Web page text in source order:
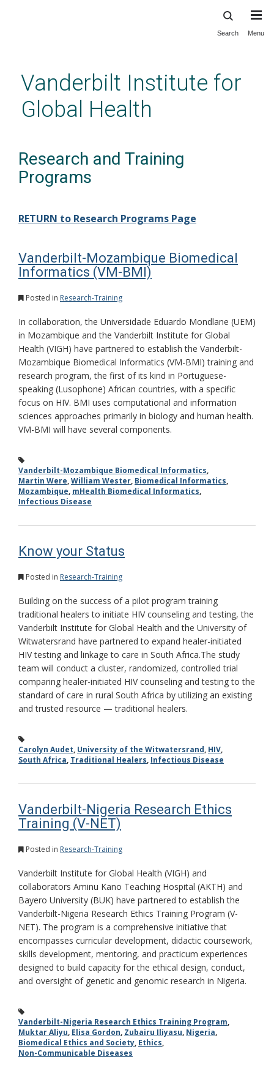
content
Search Menu
Vanderbilt Institute for
Global Health
Research and Training
Programs
RETURN to Research Programs Page
Vanderbilt-Mozambique Biomedical
Informatics (VM-BMI)
Posted in Research-Training
In collaboration, the Universidade Eduardo Mondlane (UEM)
in Mozambique and the Vanderbilt Institute for Global
Health (VIGH) have partnered to establish the Vanderbilt-
Mozambique Biomedical Informatics (VM-BMI) training and
research program, the first of its kind in Portuguese-
speaking (Lusophone) African countries, with a specific
focus on HIV. BMI uses computational and information
sciences approaches primarily in biology and human health.
VM-BMI will have several components.
Vanderbilt-Mozambique Biomedical Informatics,
Martin Were,William Wester, Biomedical Informatics,
Mozambique, mHealth Biomedical Informatics,
Infectious Disease
Know your Status
Posted in Research-Training
Building on the success of a pilot program training
traditional healers to initiate HIV counseling and testing, the
Vanderbilt Institute for Global Health and the University of
Witwatersrand have partnered to expand healer-initiated
HIV testing and linkage to care in South Africa.The study
team will conduct a cluster, randomized, controlled trial
comparing healer-initiated HIV counseling and testing to the
standard of care in rural South Africa by utilizing an existing
and trusted resource — traditional healers.
Carolyn Audet, University of the Witwatersrand, HIV,
South Africa, Traditional Healers, Infectious Disease
Vanderbilt-Nigeria Research Ethics
Training (V-NET)
Posted in Research-Training
Vanderbilt Institute for Global Health (VIGH) and
collaborators Aminu Kano Teaching Hospital (AKTH) and
Bayero University (BUK) have partnered to establish the
Vanderbilt-Nigeria Research Ethics Training Program (V-
NET). The program is a comprehensive initiative that
encompasses curricular development, didactic coursework,
skills development, mentoring, and practicum experiences
designed to build capacity for the ethical design, conduct,
and oversight of genetic and genomic research in Nigeria.
Vanderbilt-Nigeria Research Ethics Training Program,
Muktar Aliyu, Elisa Gordon, Zubairu Iliyasu, Nigeria,
Biomedical Ethics and Society, Ethics,
Non-Communicable Diseases